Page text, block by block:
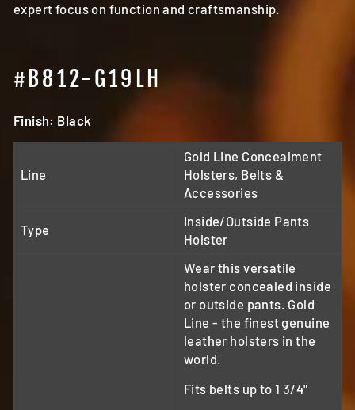
expert focus on function and craftsmanship.
#B812-G19LH
Finish: Black
Line
Gold Line Concealment
Holsters, Belts &
Accessories
Type
Inside/Outside Pants
Holster
Wear this versatile
holster concealed inside
or outside pants. Gold
Line - the finest genuine
leather holsters in the
world.
Fits belts up to 1 3/4"